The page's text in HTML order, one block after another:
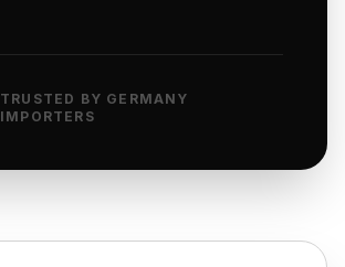
TRUSTED BY GERMANY
IMPORTERS